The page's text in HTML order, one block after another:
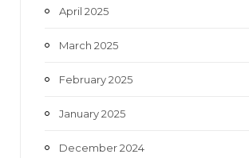
April 2025
March 2025
February 2025
January 2025
December 2024